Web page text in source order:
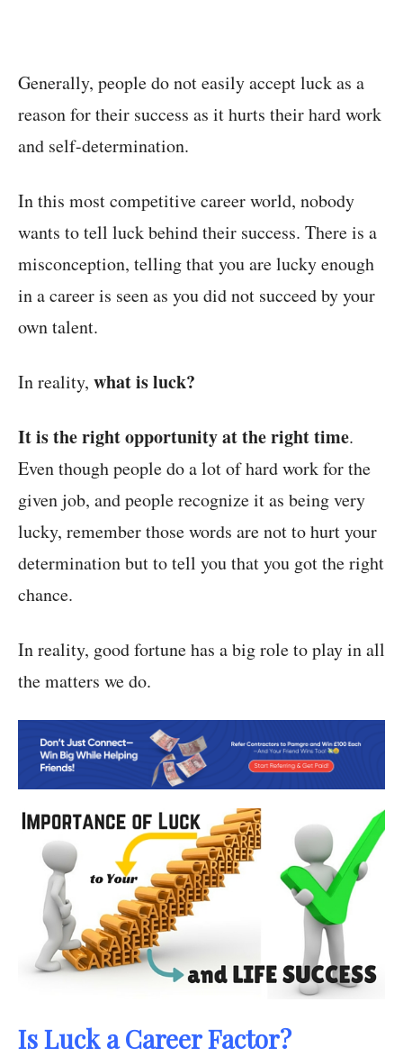
Generally, people do not easily accept luck as a
reason for their success as it hurts their hard work
and self-determination.
In this most competitive career world, nobody
wants to tell luck behind their success. There is a
misconception, telling that you are lucky enough
in a career is seen as you did not succeed by your
own talent.
In reality, what is luck?
It is the right opportunity at the right time.
Even though people do a lot of hard work for the
given job, and people recognize it as being very
lucky, remember those words are not to hurt your
determination but to tell you that you got the right
chance.
In reality, good fortune has a big role to play in all
the matters we do.
Is Luck a Career Factor?